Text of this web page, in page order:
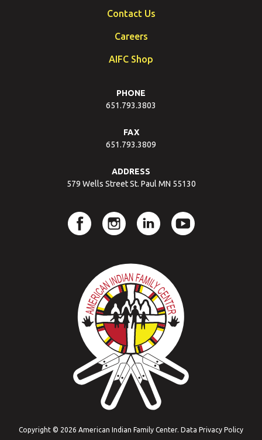
Contact Us
Careers
AIFC Shop
PHONE
651.793.3803
FAX
651.793.3809
ADDRESS
579 Wells Street St. Paul MN 55130
Copyright © 2026 American Indian Family Center. Data Privacy Policy